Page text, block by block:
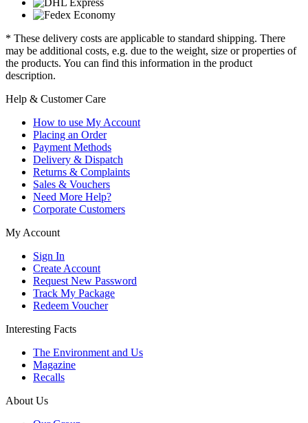
* These delivery costs are applicable to standard shipping. There
may be additional costs, e.g. due to the weight, size or properties of
the products. You can find this information in the product
description.
Help & Customer Care
How to use My Account
Placing an Order
Payment Methods
Delivery & Dispatch
Returns & Complaints
Sales & Vouchers
Need More Help?
Corporate Customers
My Account
Sign In
Create Account
Request New Password
Track My Package
Redeem Voucher
Interesting Facts
The Environment and Us
Magazine
Recalls
About Us